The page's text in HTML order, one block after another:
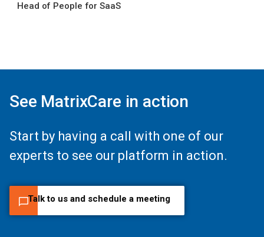
Head of People for SaaS
See MatrixCare in action
Start by having a call with one of our
experts to see our platform in action.
Talk to us and schedule a meeting